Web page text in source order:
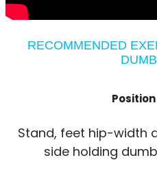
RECOMMENDED
Position
Stand, feet hip-width
side holding